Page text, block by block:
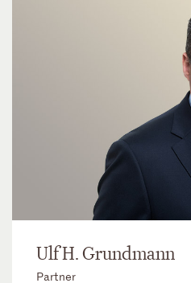
Ulf H. Grundmann
Partner